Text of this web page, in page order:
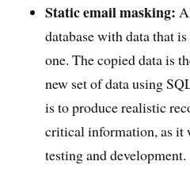
Static email masking:
database with data that
one. The copied data is
new set of data using
is to produce realistic
critical information, as it
testing and development.